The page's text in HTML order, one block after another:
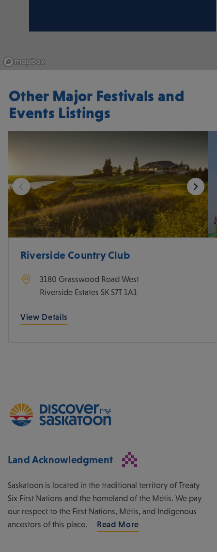
Other Major Festivals and
Events Listings
Riverside Country Club
3180 Grasswood Road West
Riverside Estates SK S7T 1A1
View Details
Land Acknowledgment
Saskatoon is located in the traditional territory of Treaty
Six First Nations and the homeland of the Métis. We pay
our respect to the First Nations, Métis, and Indigenous
ancestors of this place.
Read More